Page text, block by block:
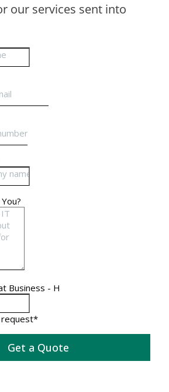
our services sent into